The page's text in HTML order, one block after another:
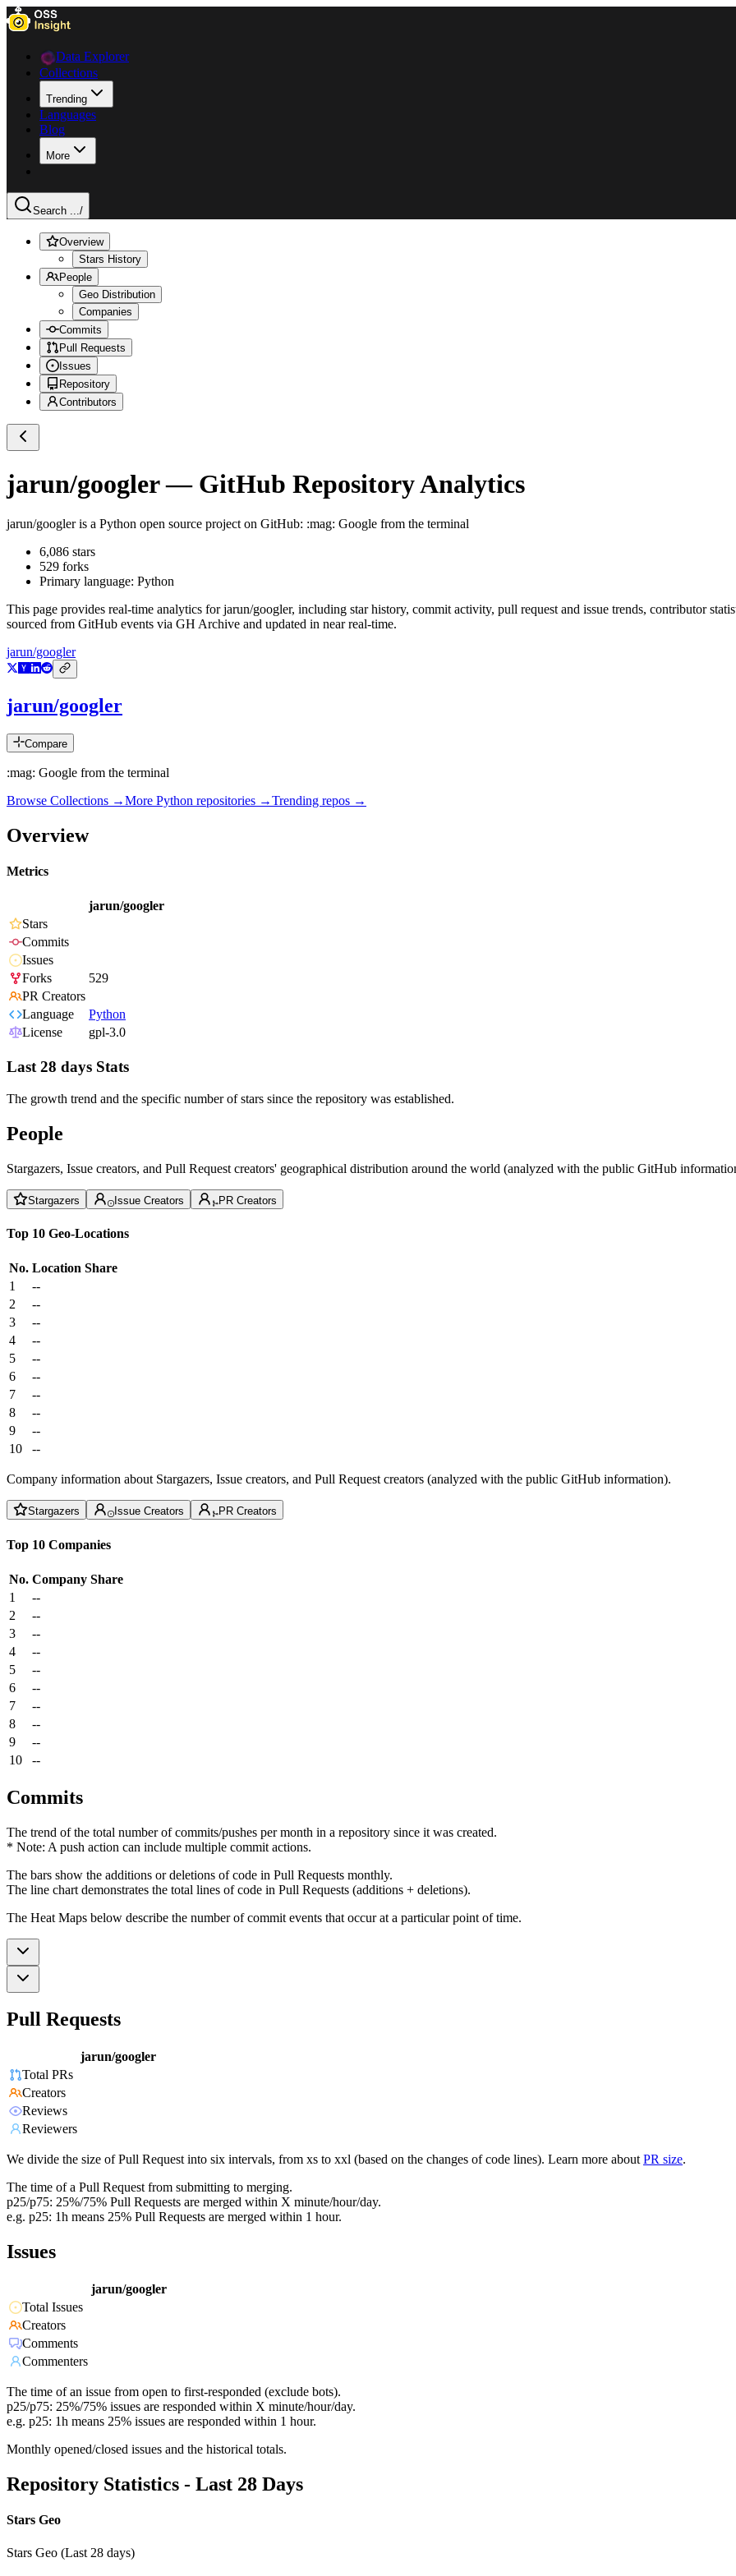
Data Explorer
Collections
Trending
Languages
Blog
More
Search .../
Overview
Stars History
People
Geo Distribution
Companies
Commits
Pull Requests
Issues
Repository
Contributors
jarun/googler— GitHub Repository Analytics
jarun/googleris a Python open source project on GitHub: :mag: Google from the terminal
6,086 stars
529 forks
Primary language: Python
This page provides real-time analytics forjarun/googler, including star history, commit activity, pull request and issue trends, contributor
sourced from GitHub events via GH Archive and updated in near real-time.
jarun/googler
jarun/googler
Compare
:mag: Google from the terminal
Browse Collections →More Python repositories →Trending repos →
Overview
Metrics
jarun/googler
Stars
Commits
Issues
Forks
529
PR Creators
Language
Python
License
gpl-3.0
Last 28 days Stats
The growth trend and the specific number of stars since the repository was established.
People
Stargazers, Issue creators, and Pull Request creators' geographical distribution around the world (analyzed with the public GitHub
Stargazers Issue Creators PR Creators
Top 10 Geo-Locations
No. Location Share
1
--
2
--
3
--
4
--
5
--
6
--
7
--
8
--
9
--
10
--
Company information about Stargazers, Issue creators, and Pull Request creators (analyzed with the public GitHub information).
Stargazers Issue Creators PR Creators
Top 10 Companies
No. Company Share
1
--
2
--
3
--
4
--
5
--
6
--
7
--
8
--
9
--
10
--
Commits
The trend of the total number of commits/pushes per month in a repository since it was created.
* Note: A push action can include multiple commit actions.
The bars show the additions or deletions of code in Pull Requests monthly.
The line chart demonstrates the total lines of code in Pull Requests (additions + deletions).
The Heat Maps below describe the number of commit events that occur at a particular point of time.
Pull Requests
jarun/googler
Total PRs
Creators
Reviews
Reviewers
We divide the size of Pull Request into six intervals, from xs to xxl (based on the changes of code lines). Learn more about PR size.
The time of a Pull Request from submitting to merging.
p25/p75: 25%/75% Pull Requests are merged within X minute/hour/day.
e.g. p25: 1h means 25% Pull Requests are merged within 1 hour.
Issues
jarun/googler
Total Issues
Creators
Comments
Commenters
The time of an issue from open to first-responded (exclude bots).
p25/p75: 25%/75% issues are responded within X minute/hour/day.
e.g. p25: 1h means 25% issues are responded within 1 hour.
Monthly opened/closed issues and the historical totals.
Repository Statistics - Last 28 Days
Stars Geo
Stars Geo (Last 28 days)